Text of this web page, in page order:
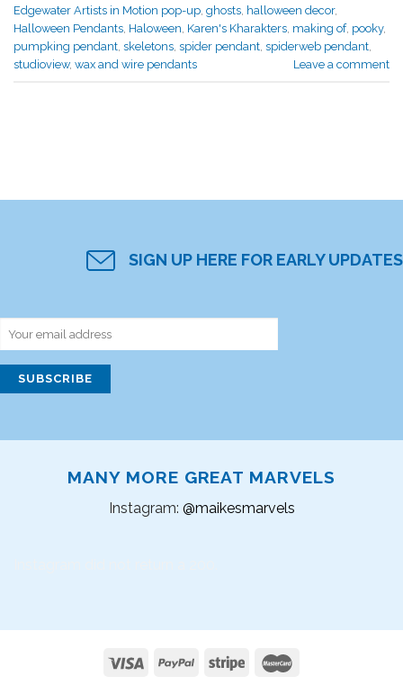
Edgewater Artists in Motion pop-up ghosts halloween decor,
Halloween Pendants Haloween Karen's Kharakters making of, pooky,
pumpking pendant skeletons spider pendant spiderweb pendant
studioview, wax and wire pendants Leave a comment
SIGN UP HERE FOR EARLY UPDATES
MANY MORE GREAT MARVELS
Instagram: @maikesmarvels